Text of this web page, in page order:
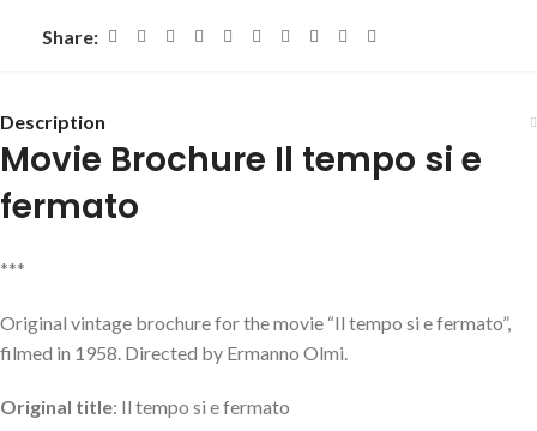
Share:
Description
Movie Brochure Il tempo si e
fermato
***
Original vintage brochure for the movie “Il tempo si e fermato”,
filmed in 1958. Directed by Ermanno Olmi.
Original title: Il tempo si e fermato